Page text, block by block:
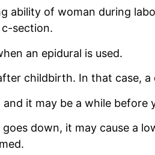
ability of woman during
section.
an epidural is used.
childbirth. In that case, a
it may be a while before
down, it may cause a